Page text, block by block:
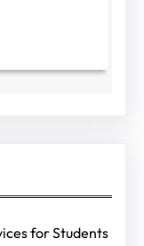
for Students